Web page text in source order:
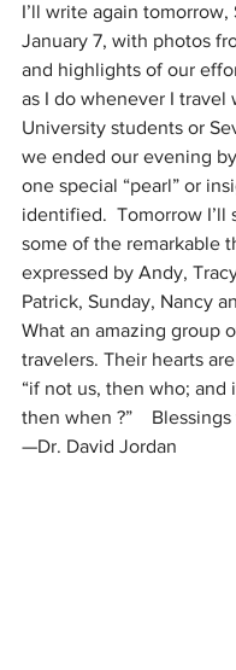
I’ll write again tomorrow,
January 7, with photos
and highlights of our
as I do whenever I travel
University students or
we ended our evening
one special “pearl” or
identified.  Tomorrow I’ll
some of the remarkable
expressed by Andy,
Patrick, Sunday, Nancy
What an amazing group
travelers. Their hearts
“if not us, then who; and
then when ?”
—Dr. David Jordan